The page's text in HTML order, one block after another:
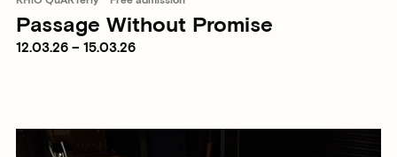
Passage Without Promise
12.03.26 – 15.03.26